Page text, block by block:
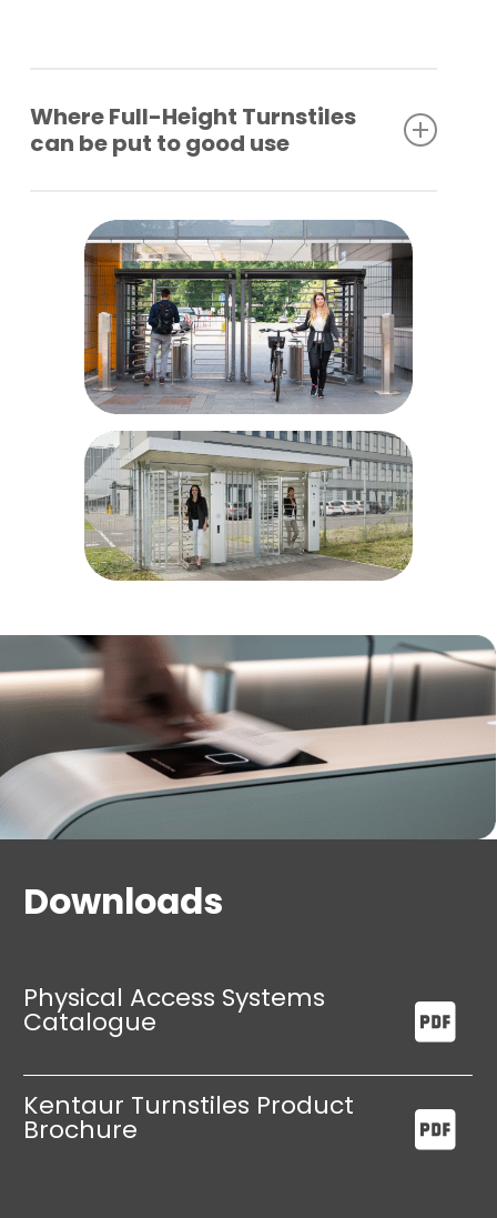
Where Full-Height Turnstiles
can be put to good use
Company premises
Airport and port areas
Power plants
Parking sites
Bike parks
Prisons/correctional facilities
Military installations
Educational facilities
Downloads
Physical Access Systems
Catalogue
Kentaur Turnstiles Product
Brochure